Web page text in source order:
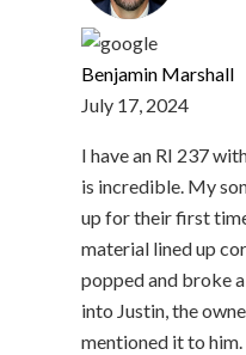
Benjamin Marshall
July 17, 2024
I have an RI 237
is incredible. My
up for their first
material lined up
popped and broke
into Justin, the
mentioned it to him.